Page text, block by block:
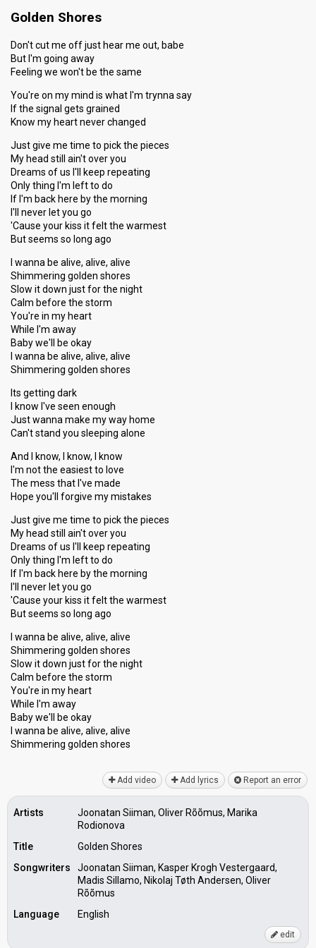
Golden Shores
Don't cut me off just hear me out, babe
But I'm going away
Feeling we won't be the same
You're on my mind is what I'm trynna say
If the signal gets grained
Know my heart never changed
Just give me time to pick the pieces
My head still ain't over you
Dreams of us I'll keep repeating
Only thing I'm left to do
If I'm back here by the morning
I'll never let you go
'Cause your kiss it felt the warmest
But seems so long ago
I wanna be alive, alive, alive
Shimmering golden shores
Slow it down just for the night
Calm before the storm
You're in my heart
While I'm away
Baby we'll be okay
I wanna be alive, alive, alive
Shimmering golden shores
Its getting dark
I know I've seen enough
Just wanna make my way home
Can't stand you sleeping alone
And I know, I know, I know
I'm not the easiest to love
The mess that I've made
Hope you'll forgive my mistakes
Just give me time to pick the pieces
My head still ain't over you
Dreams of us I'll keep repeating
Only thing I'm left to do
If I'm back here by the morning
I'll never let you go
'Cause your kiss it felt the warmest
But seems so long ago
I wanna be alive, alive, alive
Shimmering golden shores
Slow it down just for the night
Calm before the storm
You're in my heart
While I'm away
Baby we'll be okay
I wanna be alive, alive, аlive
Shimmering golden shoreѕ
Add video Add lyrics Report an error
Artists
Joonatan Siiman, Oliver Rõõmus, Marika
Rodionova
Title
Golden Shores
Songwriters
Joonatan Siiman, Kasper Krogh Vestergaard,
Madis Sillamo, Nikolaj Tøth Andersen, Oliver
Rõõmus
Language
English
edit